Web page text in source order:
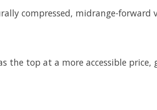
compressed, midrange-
the top at a more accessible